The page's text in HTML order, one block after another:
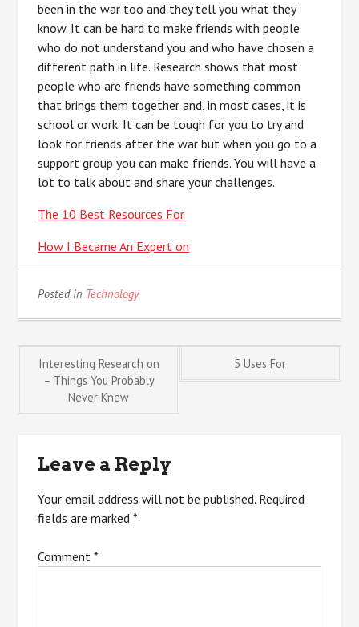
been in the war too and they tell you what they
know. It can be hard to make friends with people
who do not understand you and who have chosen a
different path in life. Research shows that most
people who are friends have something common
that brings them together and, in most cases, it is
school or work. It can be tough for you to try and
look for friends after the war but when you go to a
support group you can make friends. You will have a
lot to talk about and share your challenges.
The 10 Best Resources For
How I Became An Expert on
Posted in Technology
Post
navigation
Interesting Research on
– Things You Probably
Never Knew
5 Uses For
Leave a Reply
Your email address will not be published. Required
fields are marked*
Comment*